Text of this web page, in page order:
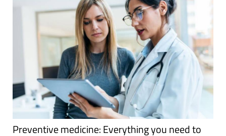
Preventive medicine: Everything you need to